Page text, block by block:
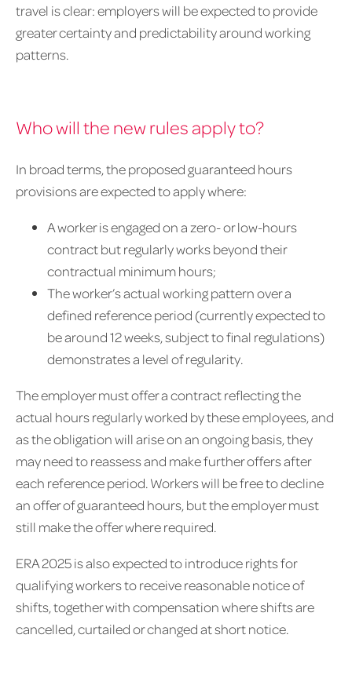
travel is clear: employers will be expected to provide
greater certainty and predictability around working
patterns.
Who will the new rules apply to?
In broad terms, the proposed guaranteed hours
provisions are expected to apply where:
A worker is engaged on a zero- or low-hours
contract but regularly works beyond their
contractual minimum hours;
The worker’s actual working pattern over a
defined reference period (currently expected to
be around 12 weeks, subject to final regulations)
demonstrates a level of regularity.
The employer must offer a contract reflecting the
actual hours regularly worked by these employees, and
as the obligation will arise on an ongoing basis, they
may need to reassess and make further offers after
each reference period. Workers will be free to decline
an offer of guaranteed hours, but the employer must
still make the offer where required.
ERA 2025 is also expected to introduce rights for
qualifying workers to receive reasonable notice of
shifts, together with compensation where shifts are
cancelled, curtailed or changed at short notice.